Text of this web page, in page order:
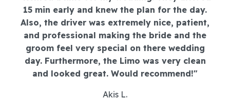
15 min early and knew the plan for the day.
Also, the driver was extremely nice, patient,
and professional making the bride and the
groom feel very special on there wedding
day. Furthermore, the Limo was very clean
and looked great. Would recommend!"
Akis L.